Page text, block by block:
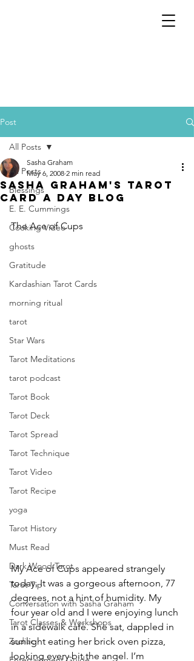
Post
All Posts
Blessings
E. E. Cummings
Cooking Video
ghosts
Gratitude
Kardashian Tarot Cards
morning ritual
tarot
Star Wars
Tarot Meditations
tarot podcast
Tarot Book
Tarot Deck
Tarot Spread
Tarot Technique
Tarot Video
Tarot Recipe
yoga
Tarot History
Must Read
Dark Wood Tarot
Tarot Tip
Conversation with Sasha Graham
Tarot Classes & Workshops
Zodiac
All Posts
Sasha Graham's Tarot
Card a Day Blog
Sasha Graham
May 6, 2008 2 min read
The Ace of Cups
My Ace of Cups appeared strangely
today. It was a gorgeous afternoon, 77
degrees, not a hint of humidity. My
four year old and I were enjoying lunch
in a sidewalk café. She sat, dappled in
sunlight eating her brick oven pizza,
looking every bit the angel. I’m